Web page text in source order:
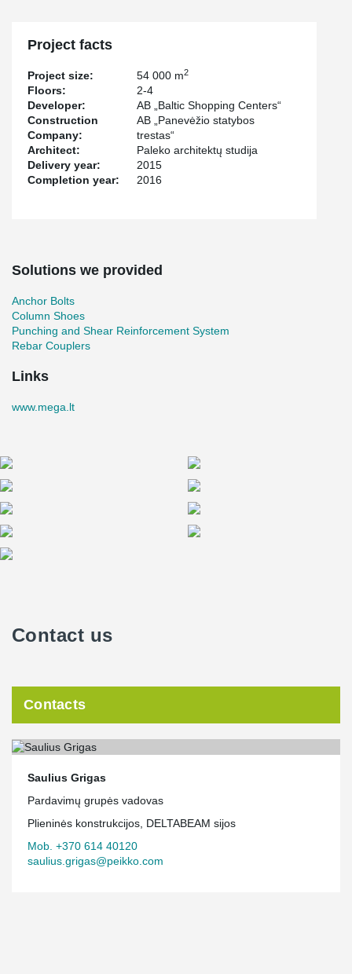
Project facts
Project size: 54 000 m2
Floors:
2-4
Developer:
AB „Baltic Shopping Centers“
Construction
Company:
AB „Panevėžio statybos
trestas“
Architect:
Paleko architektų studija
Delivery year:
2015
Completion year:
2016
Solutions we provided
Anchor Bolts
Column Shoes
Punching and Shear Reinforcement System
Rebar Couplers
Links
www.mega.lt
Contact us
Contacts
Saulius Grigas
Pardavimų grupės vadovas
Plieninės konstrukcijos, DELTABEAM sijos
Mob. +370 614 40120
saulius.grigas@peikko.com